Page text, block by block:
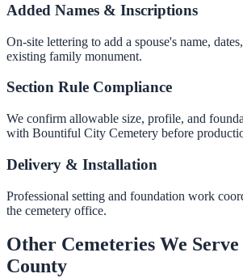
Added Names & Inscriptions
On-site lettering to add a spouse's name,
existing family monument.
Section Rule Compliance
We confirm allowable size, profile, and
with Bountiful City Cemetery before
Delivery & Installation
Professional setting and foundation work
the cemetery office.
Other Cemeteries We
County